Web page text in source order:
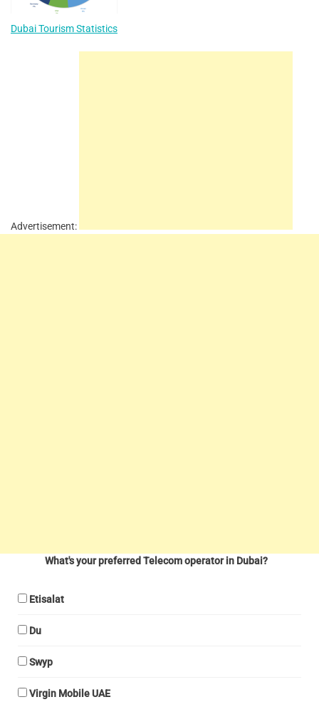
Dubai Tourism Statistics
Advertisement:
What's your preferred Telecom operator in Dubai?
Etisalat
Du
Swyp
Virgin Mobile UAE